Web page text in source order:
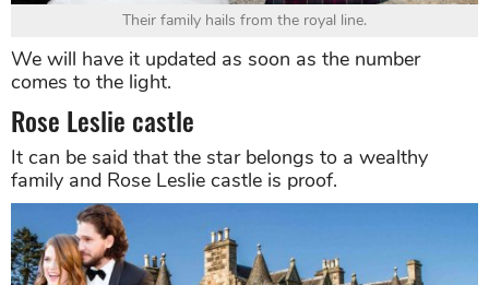
Their family hails from the royal line.
We will have it updated as soon as the number
comes to the light.
Rose Leslie castle
It can be said that the star belongs to a wealthy
family and Rose Leslie castle is proof.